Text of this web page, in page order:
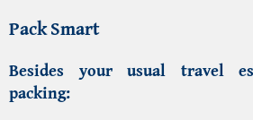
Pack Smart
Besides your usual travel
packing: